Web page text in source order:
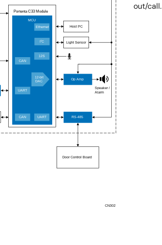
out/call.